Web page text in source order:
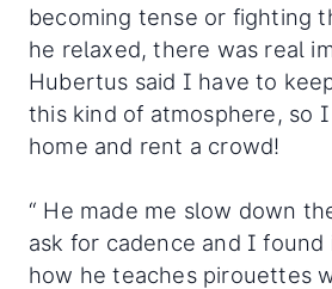
becoming tense or fighting
he relaxed, there was real
Hubertus said I have to
this kind of atmosphere, so
home and rent a crowd!
“ He made me slow down
ask for cadence and I
how he teaches pirouettes